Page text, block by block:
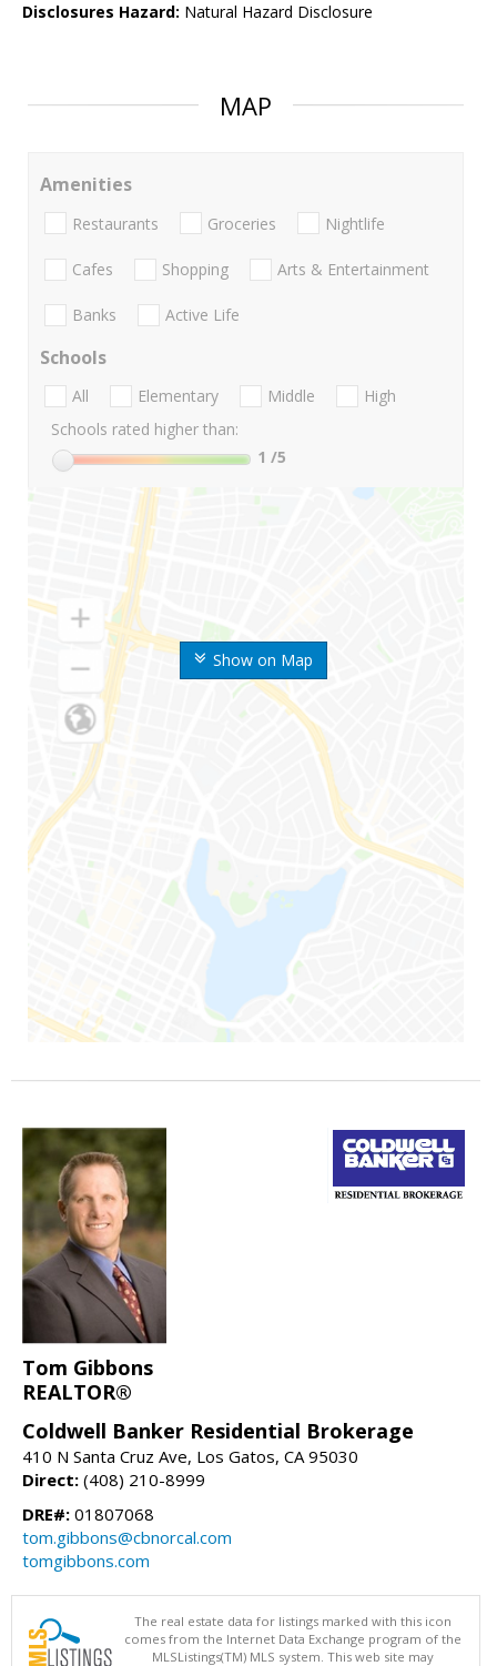
Disclosures Hazard: Natural Hazard Disclosure
MAP
Show on Map
Amenities
Restaurants Groceries Nightlife
Cafes Shopping Arts & Entertainment
Banks Active Life
Schools
All Elementary Middle
High
Schools rated higher than:
1 /5
Tom Gibbons
REALTOR®
Coldwell Banker Residential Brokerage
410 N Santa Cruz Ave, Los Gatos, CA 95030
Direct: (408) 210-8999
DRE#: 01807068
tom.gibbons@cbnorcal.com
tomgibbons.com
The real estate data for listings marked with this icon
comes from the Internet Data Exchange program of the
MLSListings(TM) MLS system. This web site may